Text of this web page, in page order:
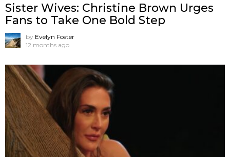
Sister Wives: Christine Brown Urges
Fans to Take One Bold Step
by Evelyn Foster
12 months ago